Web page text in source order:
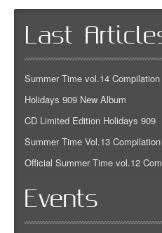
Last
Summer Time vol.14
Holidays 909 New Album
CD Limited Edition Holidays 909
Summer Time Vol.13 Compilation
Official Summer Time vol.12
Events